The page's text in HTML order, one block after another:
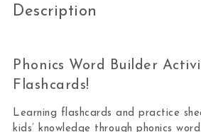
Description
Phonics Word Builder
Flashcards!
Learning flashcards and practice
kids’ knowledge through phonics